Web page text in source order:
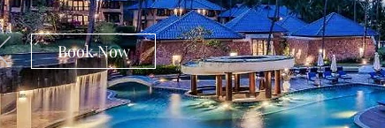
Book Now